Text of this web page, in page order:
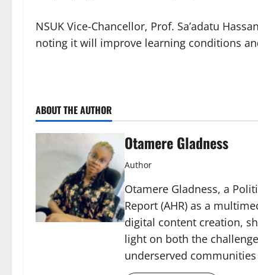
NSUK Vice-Chancellor, Prof. Sa’adatu
noting it will improve learning conditions
ABOUT THE AUTHOR
Otamere Gladness
Author
Otamere Gladness, a
Report (AHR) as a
digital content creation,
light on both the
underserved communities